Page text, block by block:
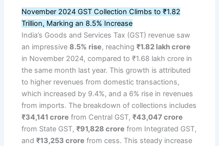
November 2024 GST Collection Climbs to ₹1.82
Trillion, Marking an 8.5% Increase
India’s Goods and Services Tax (GST) revenue saw
an impressive8.5% rise, reaching₹1.82 lakh crore
in November 2024, compared to ₹1.68 lakh crore in
the same month last year. This growth is attributed
to higher revenues from domestic transactions,
which increased by 9.4%, and a 6% rise in revenues
from imports. The breakdown of collections includes
₹34,141 crore from Central GST,₹43,047 crore
from State GST,₹91,828 crore from Integrated GST,
and₹13,253 crore from cess. This steady increase